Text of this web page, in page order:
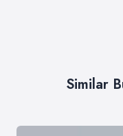
Similar